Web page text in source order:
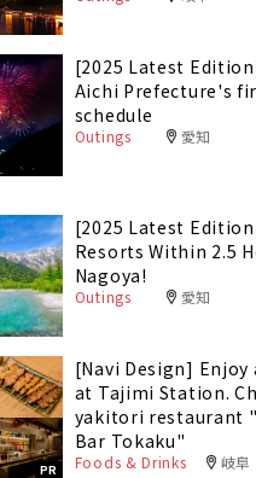
[2025 Latest
Aichi Prefecture's
schedule
Outings 愛知
[2025 Latest
Resorts Within 2.5
Nagoya!
Outings 愛知
PR
[Navi Design]
at Tajimi Station.
yakitori restaurant
Bar Tokaku"
Foods & Drinks 岐阜